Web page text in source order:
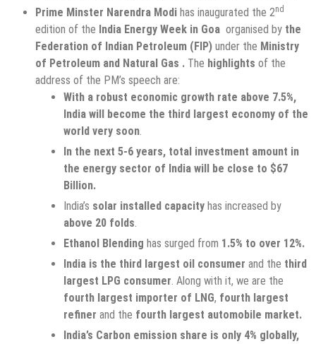
Prime Minster Narendra Modi has inaugurated the 2nd
edition of the India Energy Week in Goa organised by the
Federation of Indian Petroleum (FIP) under the Ministry
of Petroleum and Natural Gas . The highlights of the
address of the PM’s speech are:
With a robust economic growth rate above 7.5%,
India will become the third largest economy of the
world very soon.
In the next 5-6 years, total investment amount in
the energy sector of India will be close to $67
Billion.
India’s solar installed capacity has increased by
above 20 folds.
Ethanol Blending has surged from 1.5% to over 12%.
India is the third largest oil consumer and the third
largest LPG consumer. Along with it, we are the
fourth largest importer of LNG, fourth largest
refiner and the fourth largest automobile market.
India’s Carbon emission share is only 4% globally,